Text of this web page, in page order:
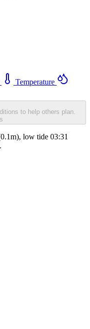
Temperature
to help others plan.
low tide 03:31